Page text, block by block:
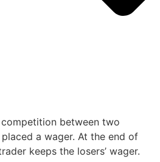
between two
a wager. At the end of
keeps the losers’ wager.